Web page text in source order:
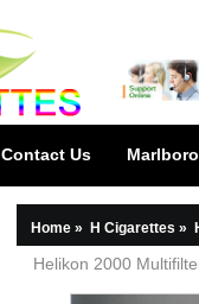
Contact Us Marlboro
Home » H Cigarettes »
Helikon 2000